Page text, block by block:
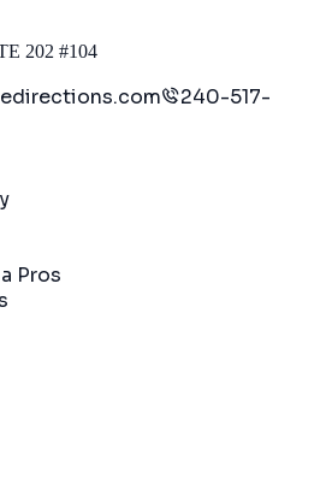
202 #104
240-517-
Pros